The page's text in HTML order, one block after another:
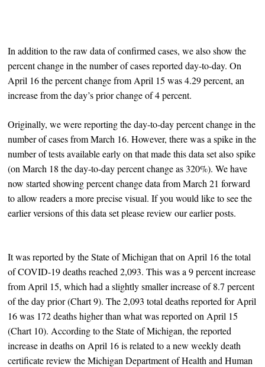
In addition to the raw data of confirmed cases, we also show the
percent change in the number of cases reported day-to-day. On
April 16 the percent change from April 15 was 4.29 percent, an
increase from the day’s prior change of 4 percent.
Originally, we were reporting the day-to-day percent change in the
number of cases from March 16. However, there was a spike in the
number of tests available early on that made this data set also spike
(on March 18 the day-to-day percent change as 320%). We have
now started showing percent change data from March 21 forward
to allow readers a more precise visual. If you would like to see the
earlier versions of this data set please review our earlier posts.
It was reported by the State of Michigan that on April 16 the total
of COVID-19 deaths reached 2,093. This was a 9 percent increase
from April 15, which had a slightly smaller increase of 8.7 percent
of the day prior (Chart 9). The 2,093 total deaths reported for April
16 was 172 deaths higher than what was reported on April 15
(Chart 10). According to the State of Michigan, the reported
increase in deaths on April 16 is related to a new weekly death
certificate review the Michigan Department of Health and Human